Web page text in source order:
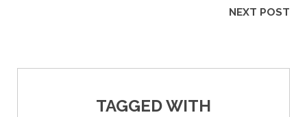
NEXT POST
TAGGED WITH